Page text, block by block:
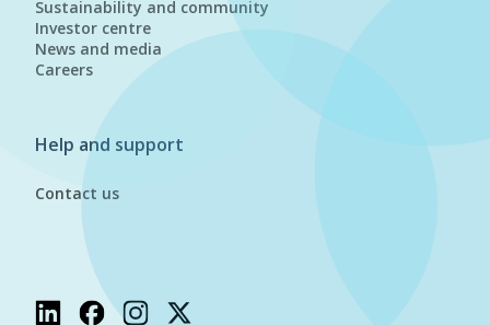
Sustainability and community
Investor centre
News and media
Careers
Help and support
Contact us